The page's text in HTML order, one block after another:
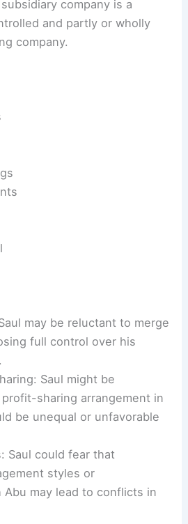
company is a
and partly or wholly
company.
may be reluctant to merge
full control over his
Saul might be
sharing arrangement in
be unequal or unfavorable
Saul could fear that
styles or
may lead to conflicts in